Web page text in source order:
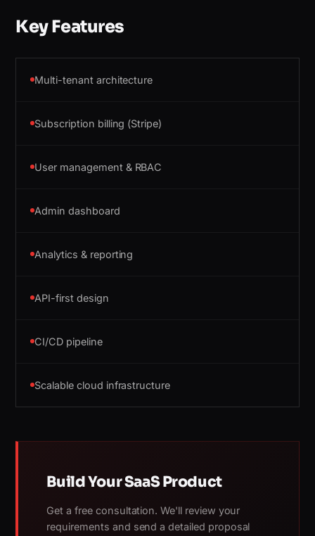
Key Features
Multi-tenant architecture
Subscription billing (Stripe)
User management & RBAC
Admin dashboard
Analytics & reporting
API-first design
CI/CD pipeline
Scalable cloud infrastructure
Build Your SaaS Product
Get a free consultation. We'll review your
requirements and send a detailed proposal